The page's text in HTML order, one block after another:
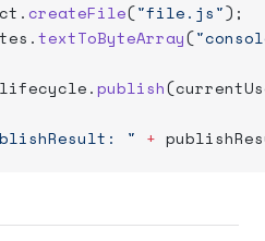
createFile("file.js");
textToByteArray(
lifecycle.publish
" +